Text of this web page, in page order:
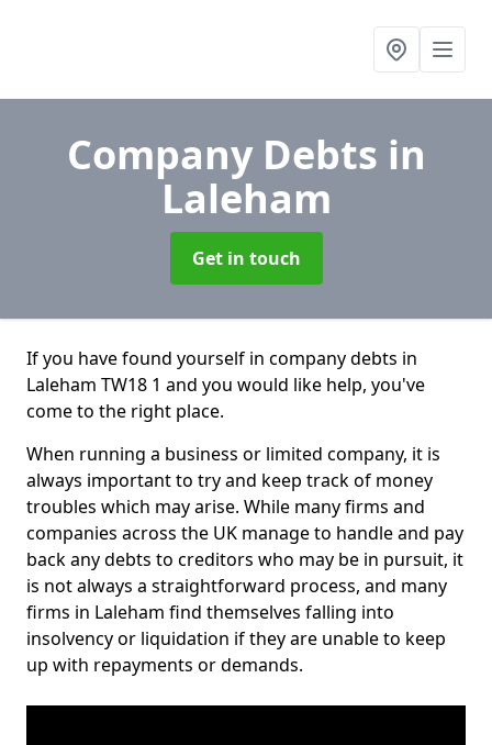
Company Debts in
Laleham
Get in touch
If you have found yourself in company debts in
Laleham TW18 1 and you would like help, you've
come to the right place.
When running a business or limited company, it is
always important to try and keep track of money
troubles which may arise. While many firms and
companies across the UK manage to handle and pay
back any debts to creditors who may be in pursuit, it
is not always a straightforward process, and many
firms in Laleham find themselves falling into
insolvency or liquidation if they are unable to keep
up with repayments or demands.